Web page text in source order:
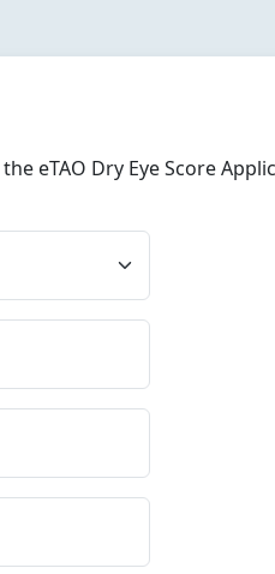
eTAO Dry Eye Score